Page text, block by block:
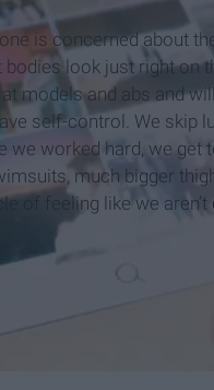
is concerned about
look just right on
models and abs and
self-control. We skip
worked hard, we get
much bigger
of feeling like we aren’t